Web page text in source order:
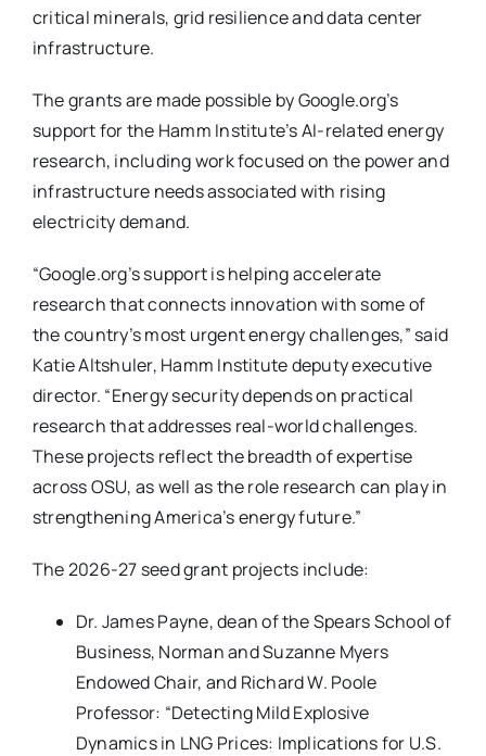
critical minerals, grid resilience and data center
infrastructure.
The grants are made possible by Google.org’s
support for the Hamm Institute’s AI-related energy
research, including work focused on the power and
infrastructure needs associated with rising
electricity demand.
“Google.org’s support is helping accelerate
research that connects innovation with some of
the country’s most urgent energy challenges,” said
Katie Altshuler, Hamm Institute deputy executive
director. “Energy security depends on practical
research that addresses real-world challenges.
These projects reflect the breadth of expertise
across OSU, as well as the role research can play in
strengthening America’s energy future.”
The 2026-27 seed grant projects include:
Dr. James Payne, dean of the Spears School of
Business, Norman and Suzanne Myers
Endowed Chair, and Richard W. Poole
Professor: “Detecting Mild Explosive
Dynamics in LNG Prices: Implications for U.S.